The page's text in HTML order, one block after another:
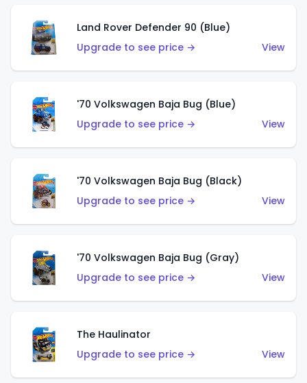
Land Rover Defender 90 (Blue)
Upgrade to see price →
View
'70 Volkswagen Baja Bug (Blue)
Upgrade to see price →
View
'70 Volkswagen Baja Bug (Black)
Upgrade to see price →
View
'70 Volkswagen Baja Bug (Gray)
Upgrade to see price →
View
The Haulinator
Upgrade to see price →
View